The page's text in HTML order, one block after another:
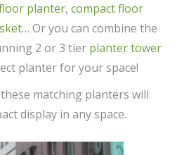
planter, compact floor
… Or you can combine the
2 or 3 tier planter tower
planter for your space!
matching planters will
display in any space.